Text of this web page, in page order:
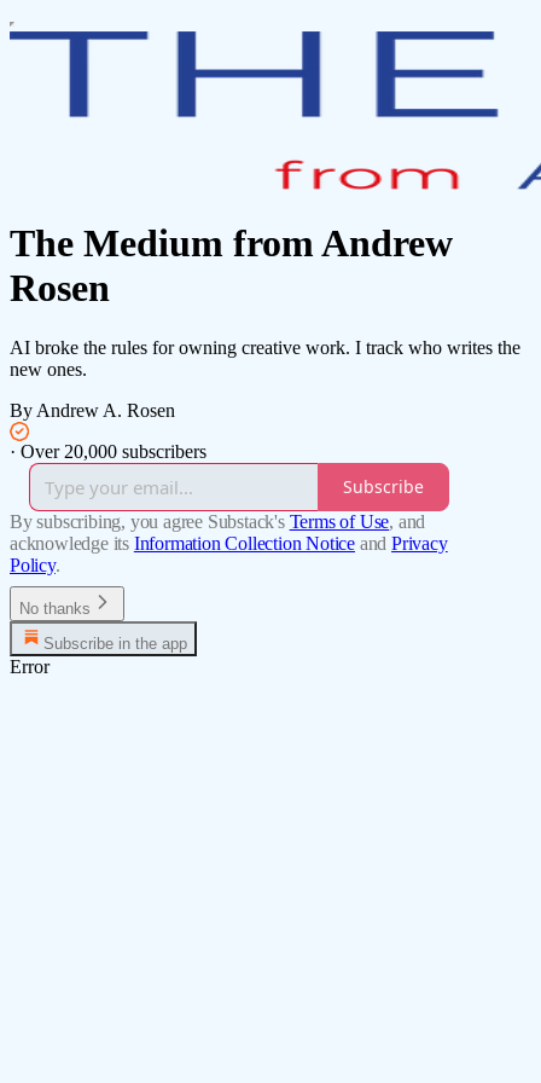
The Medium from Andrew
Rosen
AI broke the rules for owning creative work. I track who writes the
new ones.
By Andrew A. Rosen
· Over 20,000 subscribers
Subscribe
By subscribing, you agree Substack's Terms of Use, and
acknowledge its Information Collection Notice and Privacy
Policy.
No thanks
Subscribe in the app
Error